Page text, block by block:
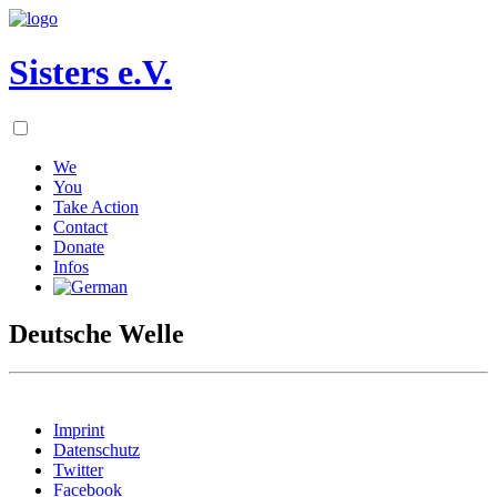
Sisters e.V.
We
You
Take Action
Contact
Donate
Infos
Deutsche Welle
Imprint
Datenschutz
Twitter
Facebook